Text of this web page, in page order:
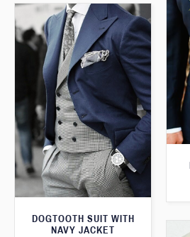
DOGTOOTH SUIT WITH
NAVY JACKET